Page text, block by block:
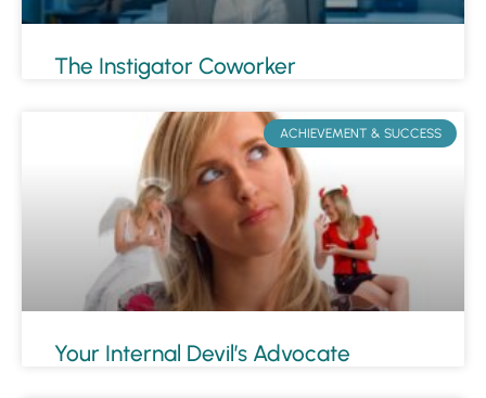
The Instigator Coworker
ACHIEVEMENT & SUCCESS
Your Internal Devil’s Advocate